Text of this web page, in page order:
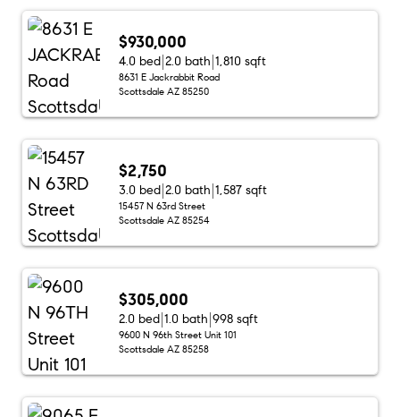
$930,000
4.0 bed 2.0 bath 1,810 sqft
8631 E Jackrabbit Road
Scottsdale AZ 85250
$2,750
3.0 bed 2.0 bath 1,587 sqft
15457 N 63rd Street
Scottsdale AZ 85254
$305,000
2.0 bed 1.0 bath 998 sqft
9600 N 96th Street Unit 101
Scottsdale AZ 85258